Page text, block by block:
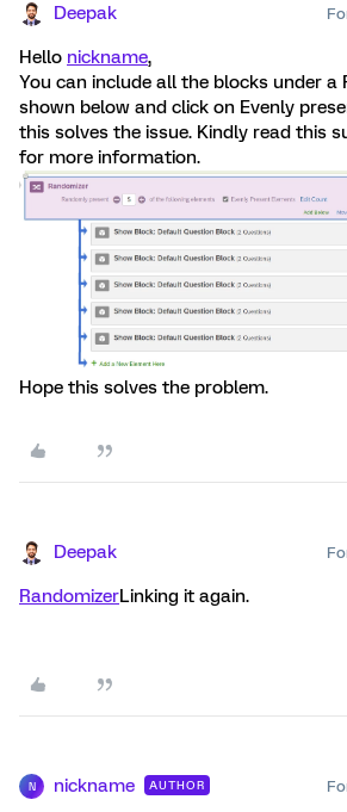
Deepak
Hello nickname,
You can include all the blocks under a
shown below and click on Evenly
this solves the issue. Kindly read this
for more information.
Hope this solves the problem.
Deepak
RandomizerLinking it again.
N nickname AUTHOR